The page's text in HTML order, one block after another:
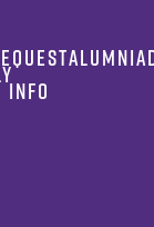
INFO
ALUMNI